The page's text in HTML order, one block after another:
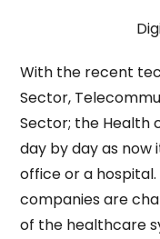
With the recent
Sector,
Sector; the Health
day by day as now
office or a
companies are
of the healthcare